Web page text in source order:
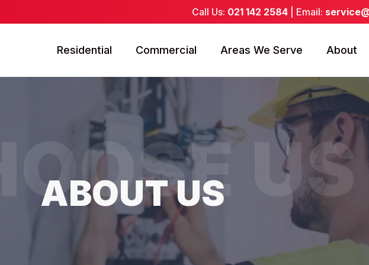
Call Us: 021 142 2584 | Email:
Residential Commercial Areas We Serve About
US
ABOUT US